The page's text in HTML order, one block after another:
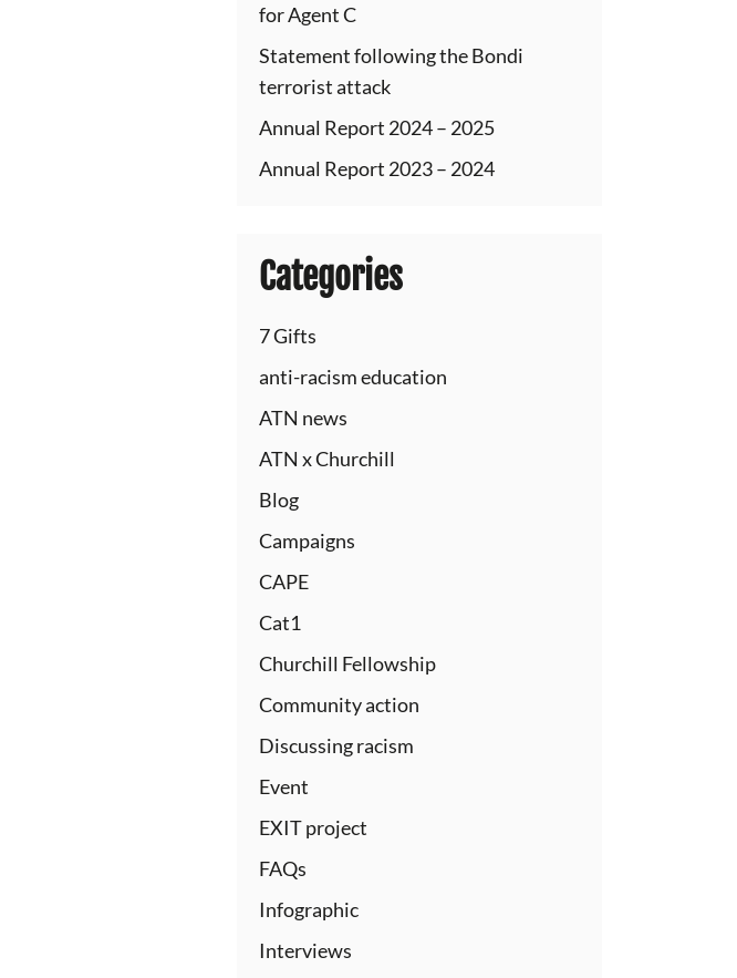
for Agent C
Statement following the Bondi
terrorist attack
Annual Report 2024 – 2025
Annual Report 2023 – 2024
Categories
7 Gifts
anti-racism education
ATN news
ATN x Churchill
Blog
Campaigns
CAPE
Cat1
Churchill Fellowship
Community action
Discussing racism
Event
EXIT project
FAQs
Infographic
Interviews